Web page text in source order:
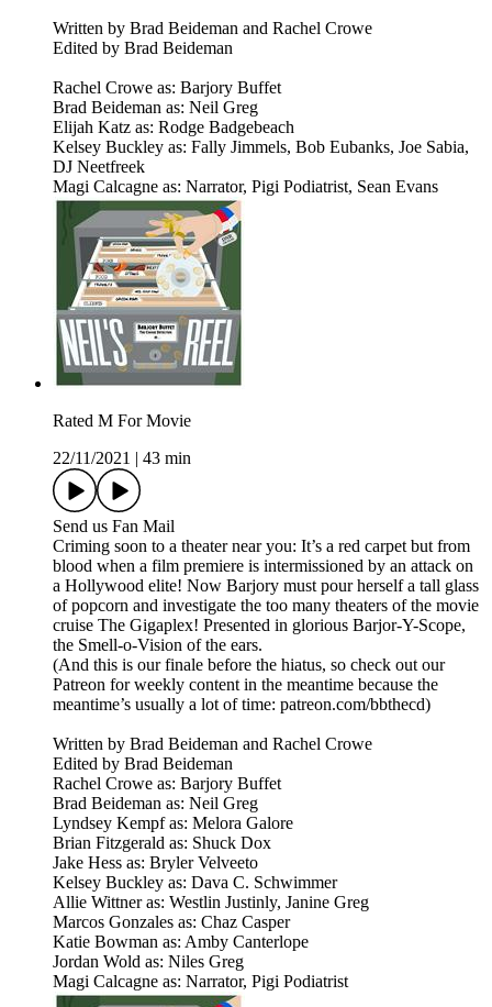
Written by Brad Beideman and Rachel Crowe
Edited by Brad Beideman
Rachel Crowe as: Barjory Buffet
Brad Beideman as: Neil Greg
Elijah Katz as: Rodge Badgebeach
Kelsey Buckley as: Fally Jimmels, Bob Eubanks, Joe Sabia,
DJ Neetfreek
Magi Calcagne as: Narrator, Pigi Podiatrist, Sean Evans
Rated M For Movie
22/11/2021
43 min
Send us Fan Mail
Criming soon to a theater near you: It’s a red carpet but from
blood when a film premiere is intermissioned by an attack on
a Hollywood elite! Now Barjory must pour herself a tall glass
of popcorn and investigate the too many theaters of the movie
cruise The Gigaplex! Presented in glorious Barjor-Y-Scope,
the Smell-o-Vision of the ears.
(And this is our finale before the hiatus, so check out our
Patreon for weekly content in the meantime because the
meantime’s usually a lot of time: patreon.com/bbthecd)
Written by Brad Beideman and Rachel Crowe
Edited by Brad Beideman
Rachel Crowe as: Barjory Buffet
Brad Beideman as: Neil Greg
Lyndsey Kempf as: Melora Galore
Brian Fitzgerald as: Shuck Dox
Jake Hess as: Bryler Velveeto
Kelsey Buckley as: Dava C. Schwimmer
Allie Wittner as: Westlin Justinly, Janine Greg
Marcos Gonzales as: Chaz Casper
Katie Bowman as: Amby Canterlope
Jordan Wold as: Niles Greg
Magi Calcagne as: Narrator, Pigi Podiatrist